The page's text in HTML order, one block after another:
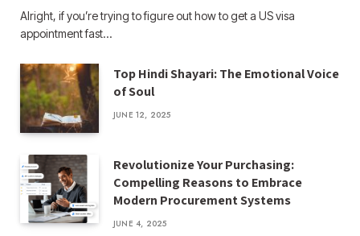
Alright, if you’re trying to figure out how to get a US visa
appointment fast…
Top Hindi Shayari: The Emotional Voice
of Soul
JUNE 12, 2025
Revolutionize Your Purchasing:
Compelling Reasons to Embrace
Modern Procurement Systems
JUNE 4, 2025